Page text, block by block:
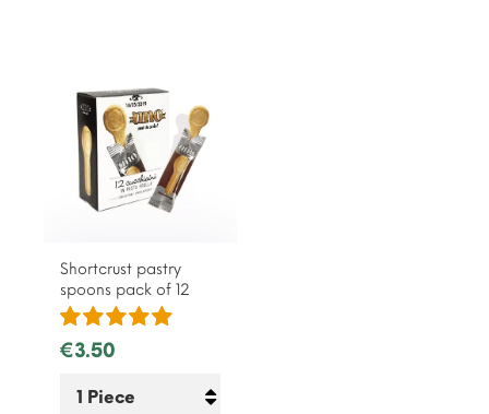
Shortcrust pastry
spoons pack of 12
€3.50